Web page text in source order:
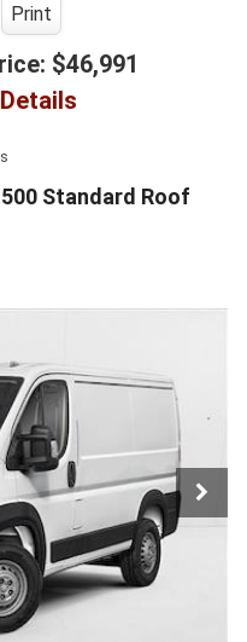
Print
$46,991
Standard Roof